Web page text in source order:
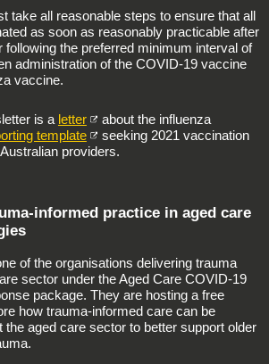
take all reasonable steps to ensure that all
as soon as reasonably practicable after
following the preferred minimum interval of
administration of the COVID-19 vaccine
vaccine.
is a letter
about the influenza
template
seeking 2021 vaccination
providers.
informed practice in aged care
of the organisations delivering trauma
sector under the Aged Care COVID-19
package. They are hosting a free
how trauma-informed care can be
the aged care sector to better support older